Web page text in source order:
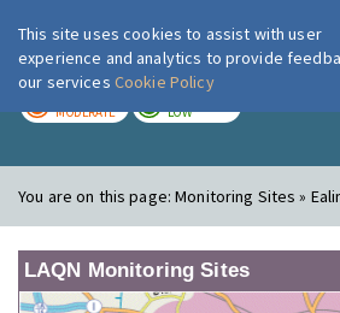
London Air
MODERATE LOW
You are on this page:Monitoring Sites »
LAQN Monitoring Sites
This site uses cookies to assist with user
experience and analytics to provide
our services Cookie Policy